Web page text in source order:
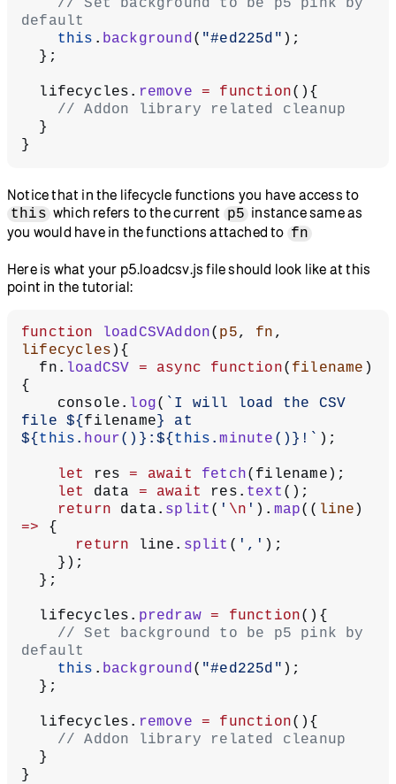
default
    this
. background( "#ed225d" );
  };
  lifecycles.
remove = function(){
    // Addon library related cleanup
  }
}
Notice that in the lifecycle functions you have access to
this which refers to the current p5 instance same as
you would have in the functions attached to fn
Here is what your p5.loadcsv.js file should look like at this
point in the tutorial:
function loadCSVAddon( p5, fn ,
lifecycles ){
  fn.
loadCSV = async function( filename )
{
    console.
log( `I will load the CSV
file ${filename} at
${this . hour() }:${this .minute () }!` );
    let
res = await fetch(filename);
    let
data = await res. text ();
    return
data. split ( ' \n ' ). map(( line )
=> {
      return
line. split ( ',' );
    });
  };
  lifecycles.
predraw = function(){
default
    this
. background( "#ed225d" );
  };
  lifecycles.
remove = function(){
    // Addon library related cleanup
  }
}